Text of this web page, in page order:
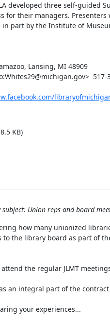
developed three self-guided
for their managers.
part by the Institute of
Lansing, MI 48909
KB)
subject: Union reps and board
how many unionized
the library board as part of
an integral part of the
your experiences...